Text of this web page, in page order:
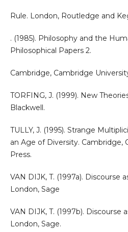
Rule. London, Routledge and
. (1985). Philosophy and the
Philosophical Papers 2.
Cambridge, Cambridge
TORFING, J. (1999). New
Blackwell.
TULLY, J. (1995). Strange
an Age of Diversity. Cambridge,
Press.
VAN DIJK, T. (1997a). Discourse
London, Sage
VAN DIJK, T. (1997b). Discourse
London, Sage.